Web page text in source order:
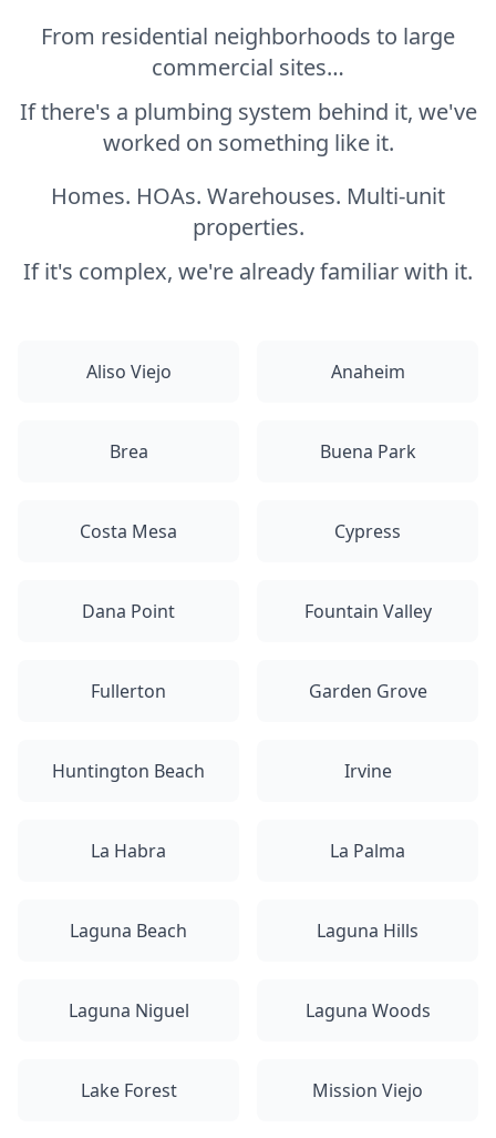
From residential neighborhoods to large
commercial sites…
If there's a plumbing system behind it, we've
worked on something like it.
Homes. HOAs. Warehouses. Multi-unit
properties.
If it's complex, we're already familiar with it.
Aliso Viejo Anaheim
Brea Buena Park
Costa Mesa Cypress
Dana Point Fountain Valley
Fullerton Garden Grove
Huntington Beach Irvine
La Habra La Palma
Laguna Beach Laguna Hills
Laguna Niguel Laguna Woods
Lake Forest Mission Viejo